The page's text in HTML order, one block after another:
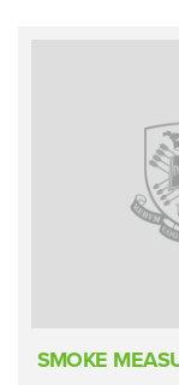
SMOKE